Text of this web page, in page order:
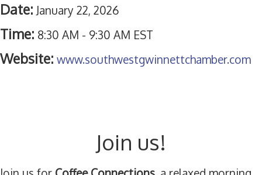
Date: January 22, 2026
Time: 8:30 AM - 9:30 AM EST
Website: www.southwestgwinnettchamber.com
Join us!